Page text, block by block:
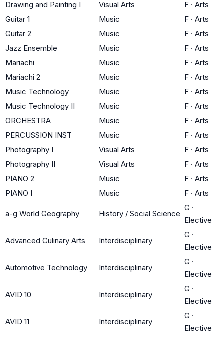
Drawing and Painting I
Visual Arts F · Arts
Guitar 1
Music F · Arts
Guitar 2
Music F · Arts
Jazz Ensemble
Music F · Arts
Mariachi
Music F · Arts
Mariachi 2
Music F · Arts
Music Technology
Music F · Arts
Music Technology II
Music F · Arts
ORCHESTRA
Music F · Arts
PERCUSSION INST
Music F · Arts
Photography I
Visual Arts F · Arts
Photography II
Visual Arts F · Arts
PIANO 2
Music F · Arts
PIANO I
Music F · Arts
a-g World Geography History / Social Science
G ·
Elective
Advanced Culinary Arts Interdisciplinary
G ·
Elective
Automotive Technology Interdisciplinary
G ·
Elective
AVID 10 Interdisciplinary
G ·
Elective
AVID 11 Interdisciplinary
G ·
Elective